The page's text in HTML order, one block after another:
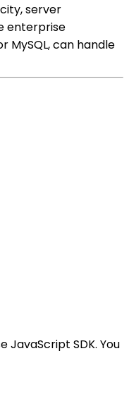
server
enterprise
MySQL, can handle
JavaScript SDK. You